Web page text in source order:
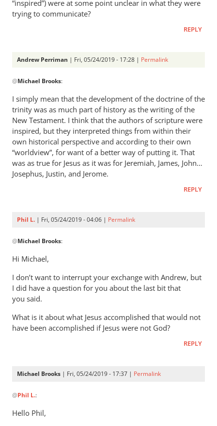
story
“inspired”) were at some point unclear in what they were
trying to communicate?
REPLY
Andrew Perriman | Fri, 05/24/2019 - 17:28 | Permalink
reply
to
And
please
explain
to
me
what
by
@Michael Brooks:
I simply mean that the development of the doctrine of the
trinity was as much part of history as the writing of the
New Testament. I think that the authors of scripture were
inspired, but they interpreted things from within their
own historical perspective and according to their own
“worldview”, for want of a better way of putting it. That
was as true for Jesus as it was for Jeremiah, James, John…
Josephus, Justin, and Jerome.
REPLY
Phil L. | Fri, 05/24/2019 - 04:06 | Permalink
reply
to
Understanding
that
the
story
by
Michael
@Michael Brooks:
Hi Michael,
I don’t want to interrupt your exchange with Andrew, but
I did have a question for you about the last bit that
you said.
What is it about what Jesus accomplished that would not
have been accomplished if Jesus were not God?
REPLY
Michael Brooks | Fri, 05/24/2019 - 17:37 | Permalink
reply
to
Hi Michael,
@Phil L.:
Hello Phil,